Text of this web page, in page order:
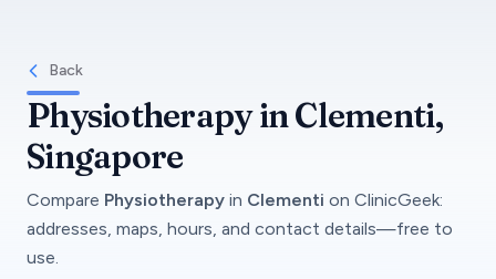
Back
PhysiotherapyinClementi,
Singapore
Compare Physiotherapy in Clementi on ClinicGeek:
addresses, maps, hours, and contact details—free to
use.